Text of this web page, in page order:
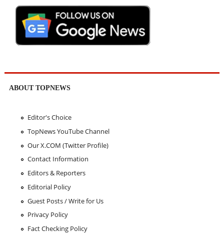
ABOUT TOPNEWS
Editor's Choice
TopNews YouTube Channel
Our X.COM (Twitter Profile)
Contact Information
Editors & Reporters
Editorial Policy
Guest Posts / Write for Us
Privacy Policy
Fact Checking Policy